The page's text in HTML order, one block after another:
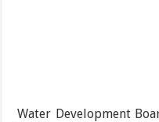
Water Development